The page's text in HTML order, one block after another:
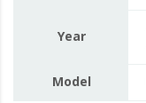
Year
Model